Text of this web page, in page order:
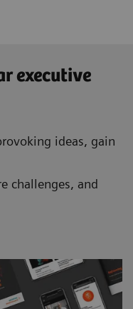
executive
ideas, gain
challenges, and